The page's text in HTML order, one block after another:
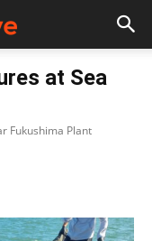
at Sea
Fukushima Plant